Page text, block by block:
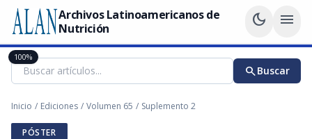
Archivos Latinoamericanos de
Nutrición
dark_mode menu
searchBuscar
Inicio / Ediciones / Volumen 65 / Suplemento 2
PÓSTER
100%